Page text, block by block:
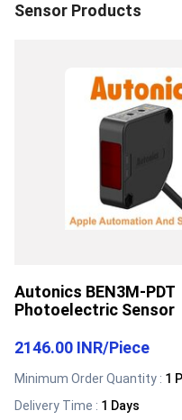
Sensor Products
Autonics BEN3M-PDT
Photoelectric Sensor
2146.00 INR/Piece
Minimum Order Quantity : 1
Delivery Time : 1 Days